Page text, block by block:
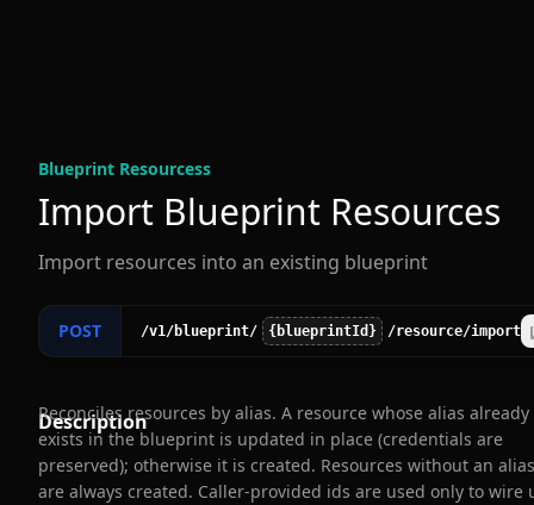
Blueprint Resourcess
Import Blueprint Resources
Import resources into an existing blueprint
POST /v1/blueprint/ {blueprintId} /resource/import
Description
Reconciles resources by alias. A resource whose alias already
exists in the blueprint is updated in place (credentials are
preserved); otherwise it is created. Resources without an alias
are always created. Caller-provided ids are used only to wire